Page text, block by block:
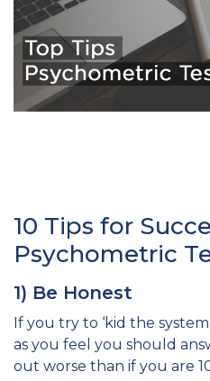
10 Tips for
Psychometric
1) Be Honest
If you try to ‘kid the
as you feel you should
out worse than if you are